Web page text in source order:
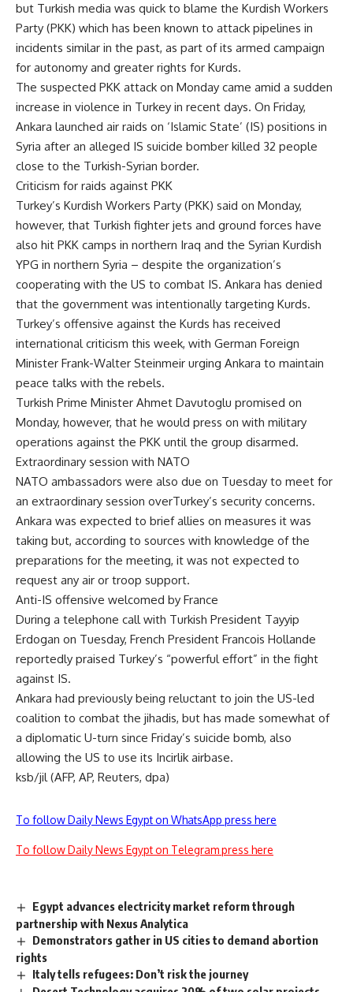
but Turkish media was quick to blame the Kurdish Workers
Party (PKK) which has been known to attack pipelines in
incidents similar in the past, as part of its armed campaign
for autonomy and greater rights for Kurds.
The suspected PKK attack on Monday came amid a sudden
increase in violence in Turkey in recent days. On Friday,
Ankara launched air raids on ‘Islamic State’ (IS) positions in
Syria after an alleged IS suicide bomber killed 32 people
close to the Turkish-Syrian border.
Criticism for raids against PKK
Turkey’s Kurdish Workers Party (PKK) said on Monday,
however, that Turkish fighter jets and ground forces have
also hit PKK camps in northern Iraq and the Syrian Kurdish
YPG in northern Syria – despite the organization’s
cooperating with the US to combat IS. Ankara has denied
that the government was intentionally targeting Kurds.
Turkey’s offensive against the Kurds has received
international criticism this week, with German Foreign
Minister Frank-Walter Steinmeir urging Ankara to maintain
peace talks with the rebels.
Turkish Prime Minister Ahmet Davutoglu promised on
Monday, however, that he would press on with military
operations against the PKK until the group disarmed.
Extraordinary session with NATO
NATO ambassadors were also due on Tuesday to meet for
an extraordinary session overTurkey’s security concerns.
Ankara was expected to brief allies on measures it was
taking but, according to sources with knowledge of the
preparations for the meeting, it was not expected to
request any air or troop support.
Anti-IS offensive welcomed by France
During a telephone call with Turkish President Tayyip
Erdogan on Tuesday, French President Francois Hollande
reportedly praised Turkey’s “powerful effort” in the fight
against IS.
Ankara had previously being reluctant to join the US-led
coalition to combat the jihadis, but has made somewhat of
a diplomatic U-turn since Friday’s suicide bomb, also
allowing the US to use its Incirlik airbase.
ksb/jil (AFP, AP, Reuters, dpa)
To follow Daily News Egypt on WhatsApp press here
To follow Daily News Egypt on Telegram press here
Egypt advances electricity market reform through
partnership with Nexus Analytica
Demonstrators gather in US cities to demand abortion
rights
Italy tells refugees: Don’t risk the journey